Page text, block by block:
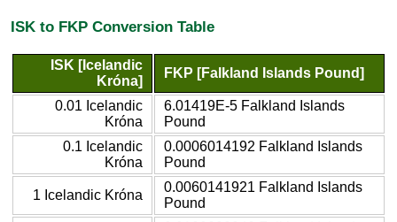
ISK to FKP Conversion Table
ISK [Icelandic
Króna]
FKP [Falkland Islands Pound]
0.01 Icelandic
Króna
6.01419E-5 Falkland Islands
Pound
0.1 Icelandic
Króna
0.0006014192 Falkland Islands
Pound
1 Icelandic Króna
0.0060141921 Falkland Islands
Pound